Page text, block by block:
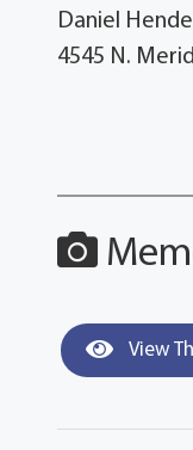
Daniel
4545 N.
View